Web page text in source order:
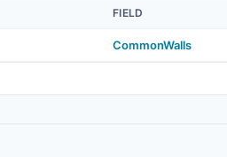
FIELD
CommonWalls